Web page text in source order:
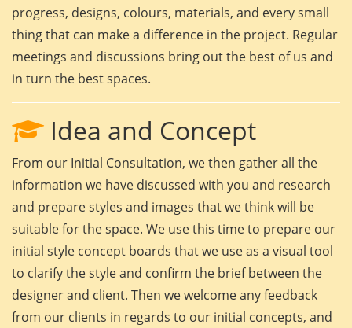
progress, designs, colours, materials, and every small
thing that can make a difference in the project. Regular
meetings and discussions bring out the best of us and
in turn the best spaces.
Idea and Concept
From our Initial Consultation, we then gather all the
information we have discussed with you and research
and prepare styles and images that we think will be
suitable for the space. We use this time to prepare our
initial style concept boards that we use as a visual tool
to clarify the style and confirm the brief between the
designer and client. Then we welcome any feedback
from our clients in regards to our initial concepts, and